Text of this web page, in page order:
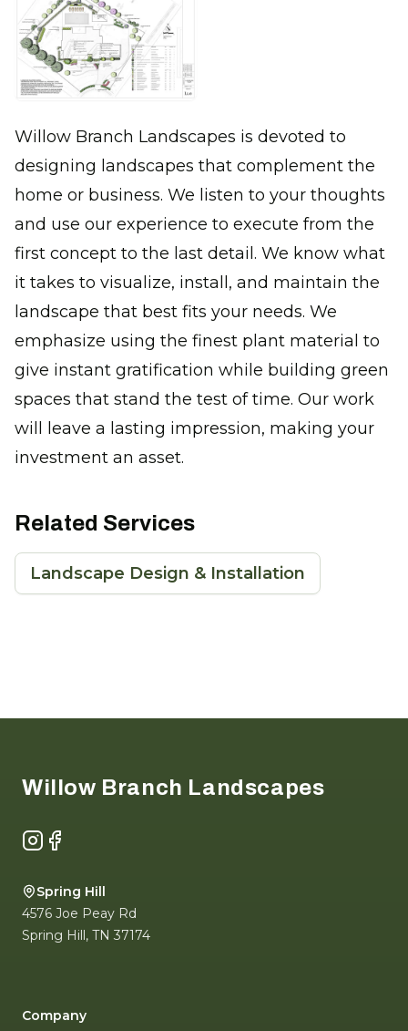
Willow Branch Landscapes is devoted to
designing landscapes that complement the
home or business. We listen to your thoughts
and use our experience to execute from the
first concept to the last detail. We know what
it takes to visualize, install, and maintain the
landscape that best fits your needs. We
emphasize using the finest plant material to
give instant gratification while building green
spaces that stand the test of time. Our work
will leave a lasting impression, making your
investment an asset.
Related Services
Landscape Design & Installation
Willow Branch Landscapes
Instagram
Facebook
Spring Hill
4576 Joe Peay Rd
Spring Hill, TN 37174
Company